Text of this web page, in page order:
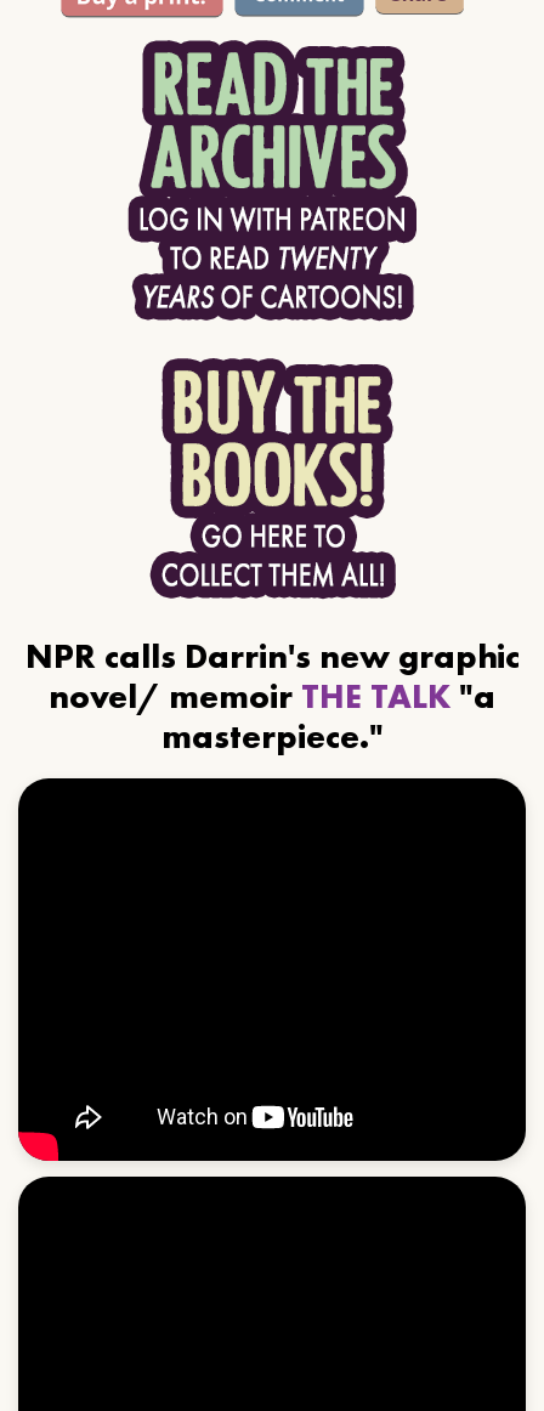
NPR calls Darrin's new graphic
novel/ memoir THE TALK "a
masterpiece."